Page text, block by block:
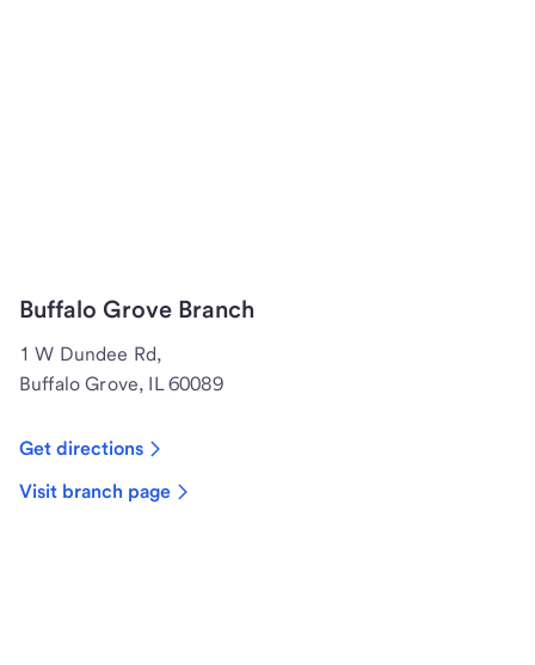
Buffalo Grove Branch
1 W Dundee Rd,
Buffalo Grove, IL 60089
Get directions
Visit branch page